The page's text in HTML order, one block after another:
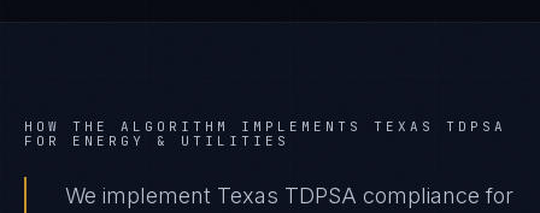
HOW THE ALGORITHM IMPLEMENTS TEXAS TDPSA
FOR ENERGY & UTILITIES
We implement Texas TDPSA compliance for